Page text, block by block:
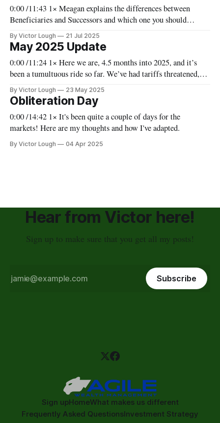
0:00 /11:43 1× Meagan explains the differences between
Beneficiaries and Successors and which one you should
choose as we examine RESPs, TFSAs, and RRIFs.
By Victor Lough 21 Jul 2025
May 2025 Update
0:00 /11:24 1× Here we are, 4.5 months into 2025, and it’s
been a tumultuous ride so far. We’ve had tariffs threatened,
instituted, and rescinded; we could still see them returning.
Everything we’ve seen so far has been indicative of a pause on
tariffs,
By Victor Lough 23 May 2025
Obliteration Day
0:00 /14:42 1× It's been quite a couple of days for the
markets! Here are my thoughts and how I've adapted.
By Victor Lough 04 Apr 2025
Hear from Victor here!
Sign up to make sure that you get all my posts!
Subscribe
Sign upHomeWhat makes us different
Frequently Asked QuestionsInvestment Strategy